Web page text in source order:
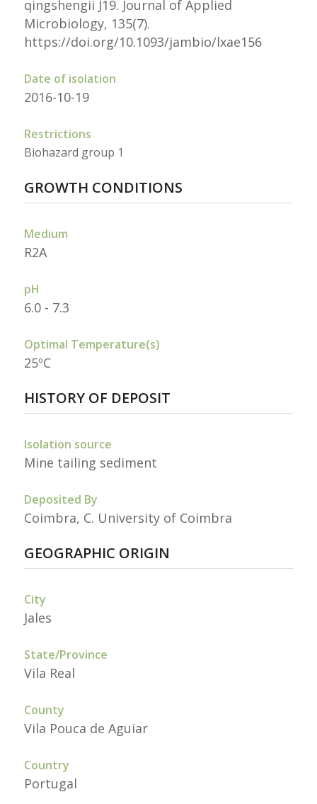
qingshengii J19. Journal of Applied
Microbiology, 135(7).
https://doi.org/10.1093/jambio/lxae156
Date of isolation
2016-10-19
Restrictions
Biohazard group 1
GROWTH CONDITIONS
Medium
R2A
pH
6.0 - 7.3
Optimal Temperature(s)
25ºC
HISTORY OF DEPOSIT
Isolation source
Mine tailing sediment
Deposited By
Coimbra, C. University of Coimbra
GEOGRAPHIC ORIGIN
City
Jales
State/Province
Vila Real
County
Vila Pouca de Aguiar
Country
Portugal